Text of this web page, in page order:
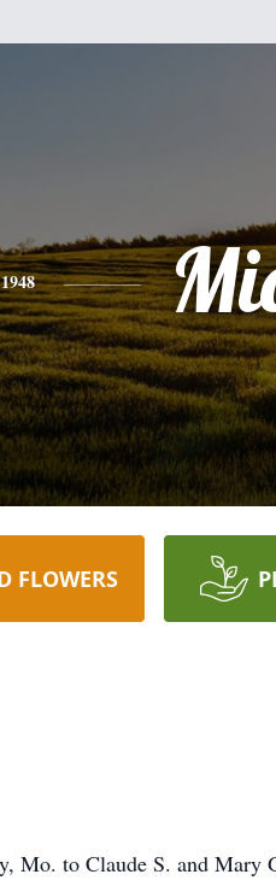
1948
FLOWERS
to Claude S. and Mary